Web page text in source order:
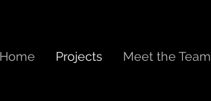
Home Projects Meet the Team